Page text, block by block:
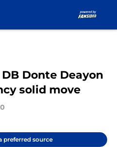
Donte Deayon
solid move
preferred source